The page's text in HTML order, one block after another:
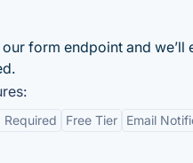
form endpoint and
Required Free Tier Email